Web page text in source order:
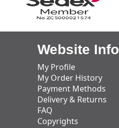
Website Info
My Profile
My Order History
Payment Methods
Delivery & Returns
FAQ
Copyrights